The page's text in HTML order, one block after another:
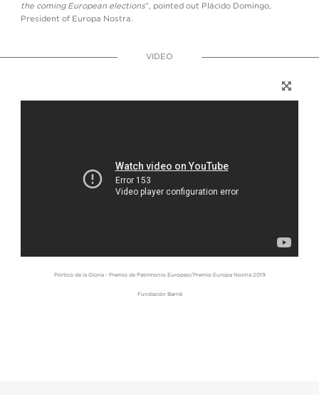
the coming European elections”, pointed out Plácido Domingo,
President of Europa Nostra.
VIDEO
Pórtico de la Gloria - Premio de Patrimonio Europeo/Premio Europa Nostra 2019
Fundación Barrié